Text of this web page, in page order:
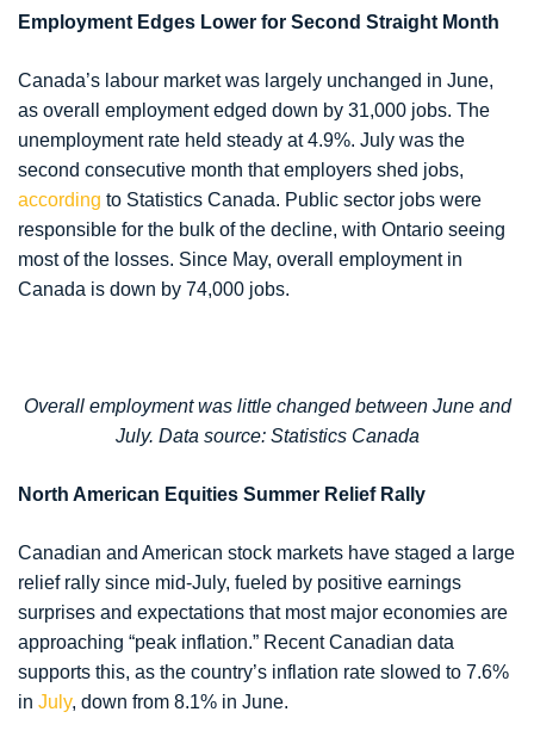
Employment Edges Lower for Second Straight Month
Canada’s labour market was largely unchanged in June,
as overall employment edged down by 31,000 jobs. The
unemployment rate held steady at 4.9%. July was the
second consecutive month that employers shed jobs,
according to Statistics Canada. Public sector jobs were
responsible for the bulk of the decline, with Ontario seeing
most of the losses. Since May, overall employment in
Canada is down by 74,000 jobs.
Overall employment was little changed between June and
July. Data source: Statistics Canada
North American Equities Summer Relief Rally
Canadian and American stock markets have staged a large
relief rally since mid-July, fueled by positive earnings
surprises and expectations that most major economies are
approaching “peak inflation.” Recent Canadian data
supports this, as the country’s inflation rate slowed to 7.6%
in July, down from 8.1% in June.